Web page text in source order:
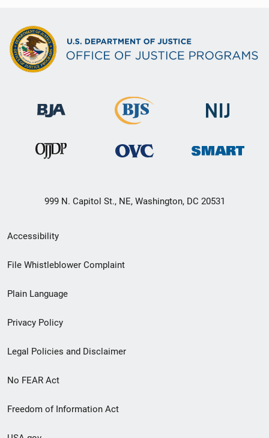
999 N. Capitol St., NE, Washington, DC 20531
Secondary
Footer
menu
Accessibility
File Whistleblower Complaint
Plain Language
Privacy Policy
Legal Policies and Disclaimer
No FEAR Act
Freedom of Information Act